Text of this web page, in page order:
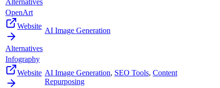
OpenArt
Website
Alternatives
AI Image Generation
Infography
Website AI Image Generation, SEO Tools, Content
Repurposing